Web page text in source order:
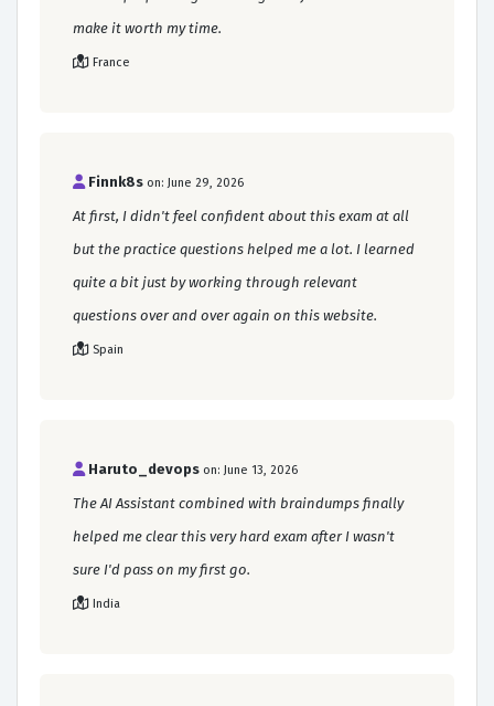
make it worth my time.
France
Finnk8s on: June 29, 2026
At first, I didn't feel confident about this exam at all
but the practice questions helped me a lot. I learned
quite a bit just by working through relevant
questions over and over again on this website.
Spain
Haruto_devops on: June 13, 2026
The AI Assistant combined with braindumps finally
helped me clear this very hard exam after I wasn't
sure I'd pass on my first go.
India